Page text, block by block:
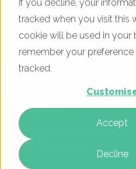
If you decline, your
tracked when you visit this
cookie will be used in your
remember your
tracked.
Accept
Decline
UK Online
Digital Marketing
Q1 2025